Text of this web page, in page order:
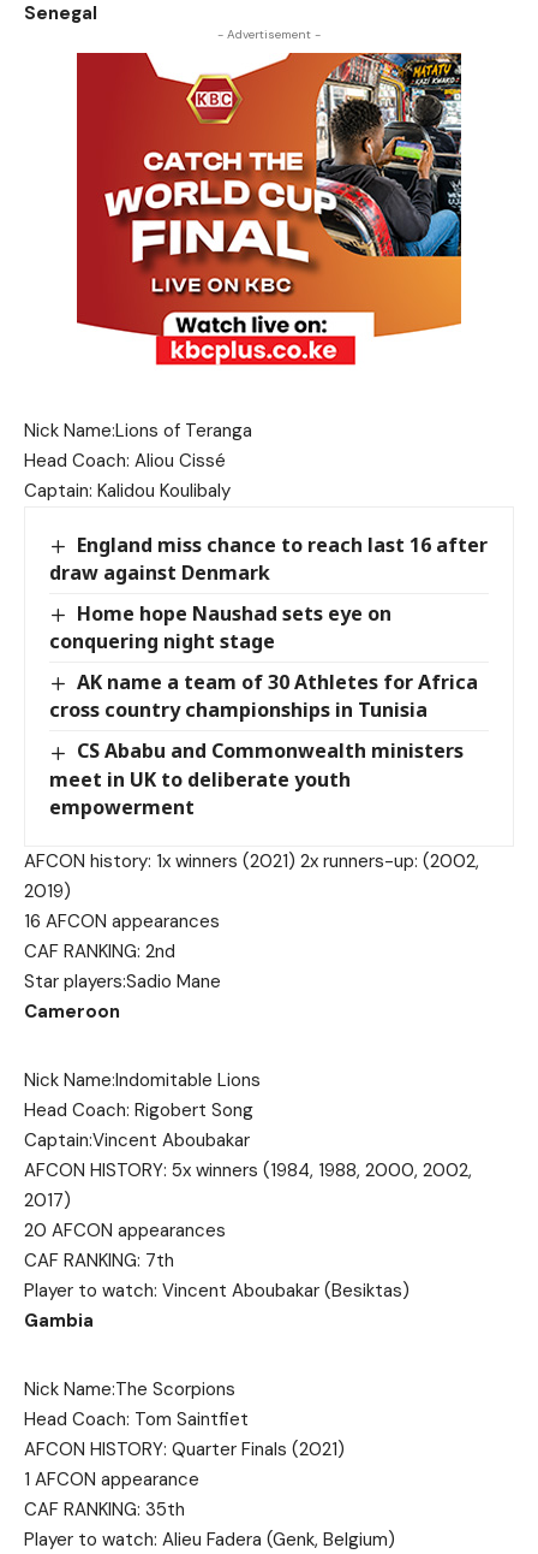
Senegal
- Advertisement -
Nick Name:Lions of Teranga
Head Coach: Aliou Cissé
Captain: Kalidou Koulibaly
England miss chance to reach last 16 after
draw against Denmark
Home hope Naushad sets eye on
conquering night stage
AK name a team of 30 Athletes for Africa
cross country championships in Tunisia
CS Ababu and Commonwealth ministers
meet in UK to deliberate youth
empowerment
AFCON history: 1x winners (2021) 2x runners-up: (2002,
2019)
16 AFCON appearances
CAF RANKING: 2nd
Star players:Sadio Mane
Cameroon
Nick Name:Indomitable Lions
Head Coach: Rigobert Song
Captain:Vincent Aboubakar
AFCON HISTORY: 5x winners (1984, 1988, 2000, 2002,
2017)
20 AFCON appearances
CAF RANKING: 7th
Player to watch: Vincent Aboubakar (Besiktas)
Gambia
Nick Name:The Scorpions
Head Coach: Tom Saintfiet
AFCON HISTORY: Quarter Finals (2021)
1 AFCON appearance
CAF RANKING: 35th
Player to watch: Alieu Fadera (Genk, Belgium)